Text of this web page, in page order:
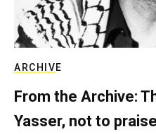
ARCHIVE
From the Archive:
Yasser, not to